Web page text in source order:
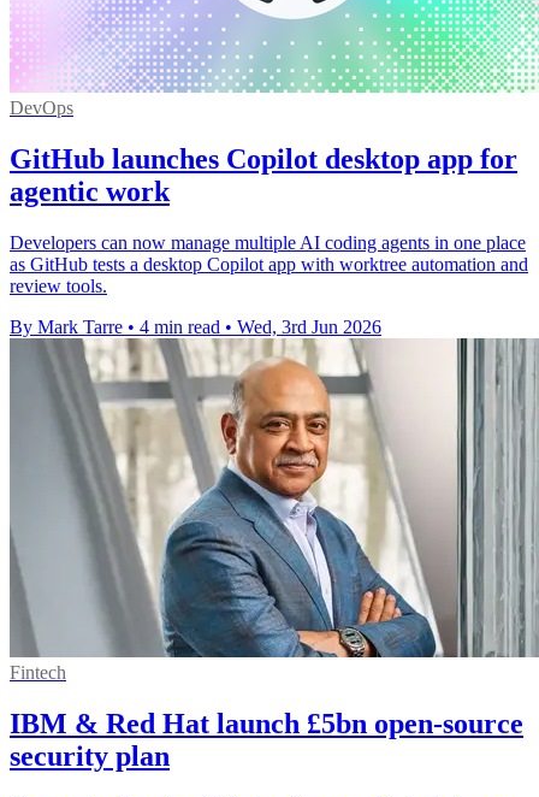
DevOps
GitHub launches Copilot desktop app for
agentic work
Developers can now manage multiple AI coding agents in one place
as GitHub tests a desktop Copilot app with worktree automation and
review tools.
By Mark Tarre • 4 min read • Wed, 3rd Jun 2026
Fintech
IBM & Red Hat launch £5bn open-source
security plan